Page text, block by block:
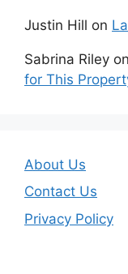
Justin Hill on
Sabrina Riley on
for This
About Us
Contact Us
Privacy Policy